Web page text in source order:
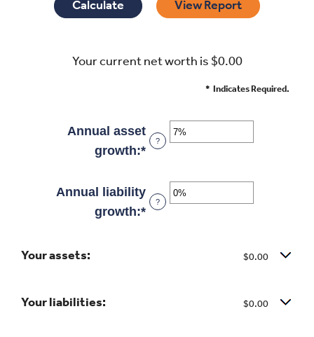
Your current net worth is $0.00
* Indicates Required.
Annual asset
growth:* Enter
amount
between
?
Annual liability
growth:* Enter
?
Your assets: $0.00
Your liabilities: $0.00